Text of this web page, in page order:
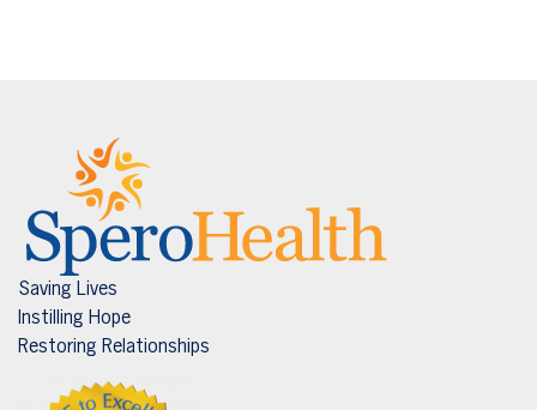
Saving Lives
Instilling Hope
Restoring Relationships